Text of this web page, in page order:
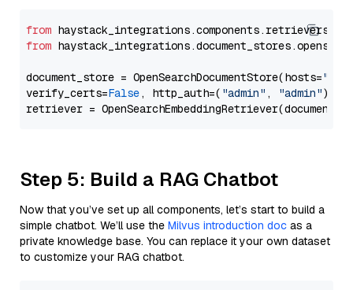
from
from
document_store = OpenSearchDocumentStore(hosts=
verify_certs=False, http_auth=( "admin" , "admin"))
Step 5: Build a RAG Chatbot
Now that you’ve set up all components, let’s start to build a
simple chatbot. We’ll use the Milvus introduction doc as a
private knowledge base. You can replace it your own dataset
to customize your RAG chatbot.